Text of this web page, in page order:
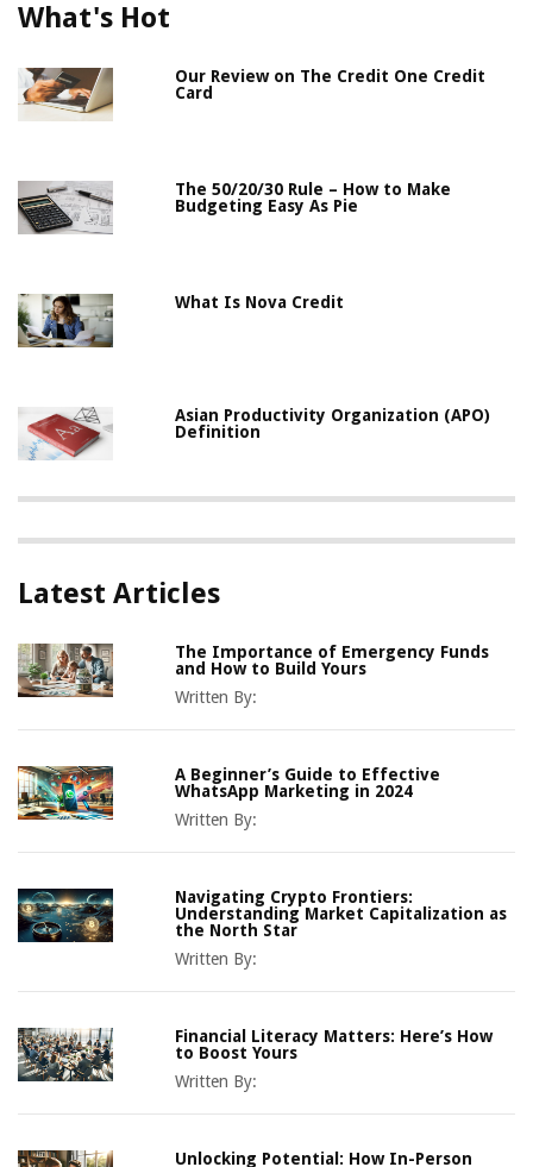
What's Hot
Our Review on The Credit One Credit
Card
The 50/20/30 Rule – How to Make
Budgeting Easy As Pie
What Is Nova Credit
Asian Productivity Organization (APO)
Definition
Latest Articles
The Importance of Emergency Funds
and How to Build Yours
Written By:
A Beginner’s Guide to Effective
WhatsApp Marketing in 2024
Written By:
Navigating Crypto Frontiers:
Understanding Market Capitalization as
the North Star
Written By:
Financial Literacy Matters: Here’s How
to Boost Yours
Written By:
Unlocking Potential: How In-Person